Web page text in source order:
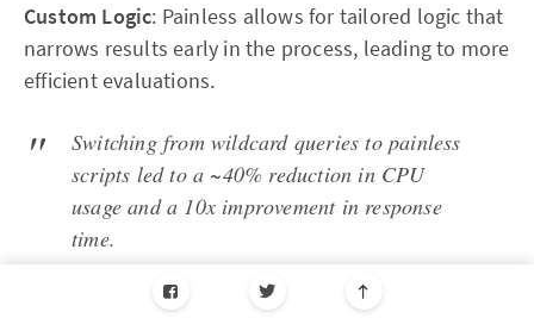
Custom Logic: Painless allows for tailored logic that
narrows results early in the process, leading to more
efficient evaluations.
Switching from wildcard queries to painless
scripts led to a ~40% reduction in CPU
usage and a 10x improvement in response
time.